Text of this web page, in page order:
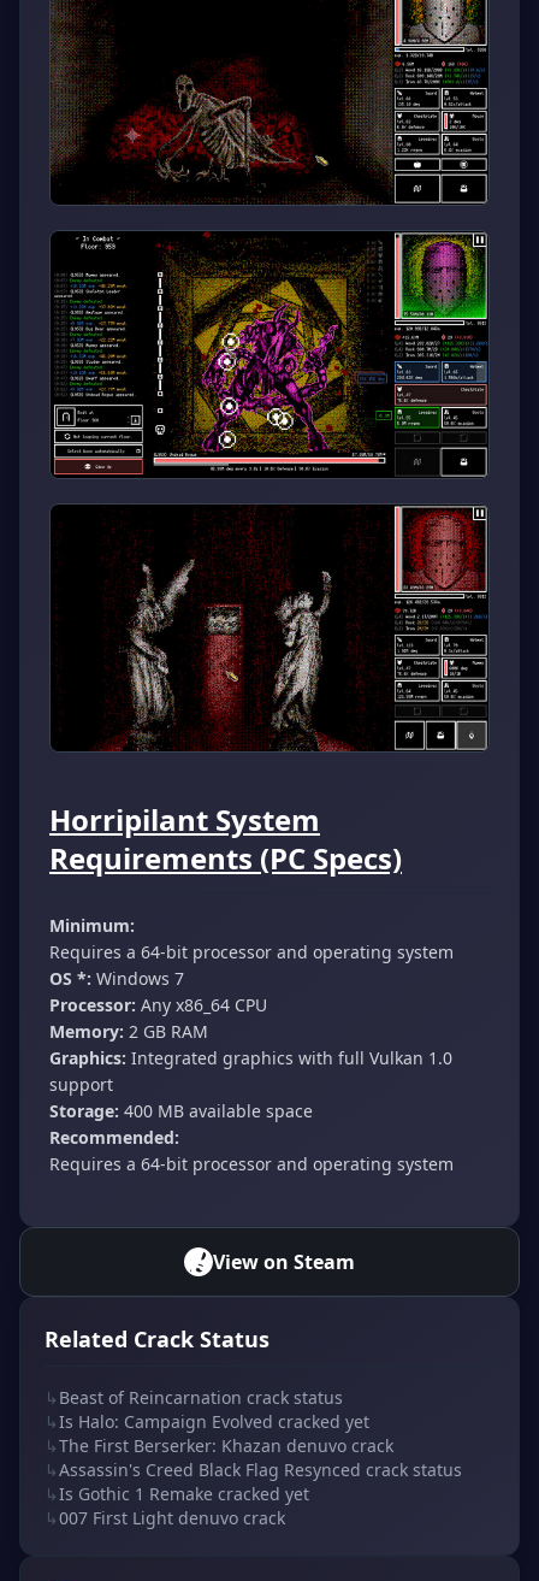
Horripilant System
Requirements (PC Specs)
Minimum:
Requires a 64-bit processor and operating system
OS *: Windows 7
Processor: Any x86_64 CPU
Memory: 2 GB RAM
Graphics: Integrated graphics with full Vulkan 1.0
support
Storage: 400 MB available space
Recommended:
Requires a 64-bit processor and operating system
View on Steam
Related Crack Status
↳ Beast of Reincarnation crack status
↳Is Halo: Campaign Evolved cracked yet
↳The First Berserker: Khazan denuvo crack
↳Assassin's Creed Black Flag Resynced crack status
↳Is Gothic 1 Remake cracked yet
↳007 First Light denuvo crack